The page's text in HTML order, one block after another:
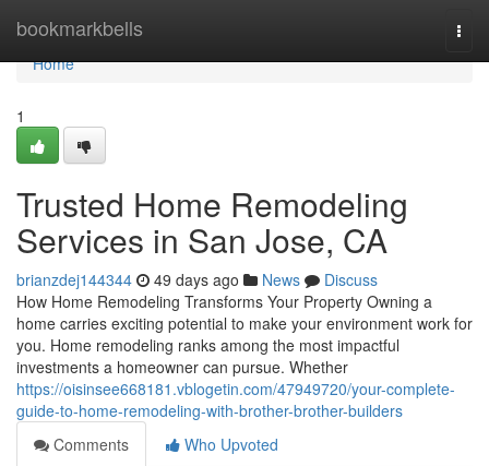
bookmarkbells
Home
Home
1
Trusted Home Remodeling
Services in San Jose, CA
brianzdej144344 49 days ago News
Discuss
How Home Remodeling Transforms Your Property Owning a
home carries exciting potential to make your environment work for
you. Home remodeling ranks among the most impactful
investments a homeowner can pursue. Whether
https://oisinsee668181.vblogetin.com/47949720/your-complete-
guide-to-home-remodeling-with-brother-brother-builders
Comments
Who Upvoted